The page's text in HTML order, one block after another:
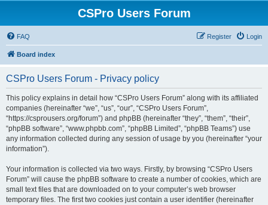
CSPro Users Forum
FAQ Login
Register
Board index
CSPro Users Forum - Privacy policy
This policy explains in detail how “CSPro Users Forum” along with its affiliated
companies (hereinafter “we”, “us”, “our”, “CSPro Users Forum”,
“https://csprousers.org/forum”) and phpBB (hereinafter “they”, “them”, “their”,
“phpBB software”, “www.phpbb.com”, “phpBB Limited”, “phpBB Teams”) use
any information collected during any session of usage by you (hereinafter “your
information”).
Your information is collected via two ways. Firstly, by browsing “CSPro Users
Forum” will cause the phpBB software to create a number of cookies, which are
small text files that are downloaded on to your computer’s web browser
temporary files. The first two cookies just contain a user identifier (hereinafter